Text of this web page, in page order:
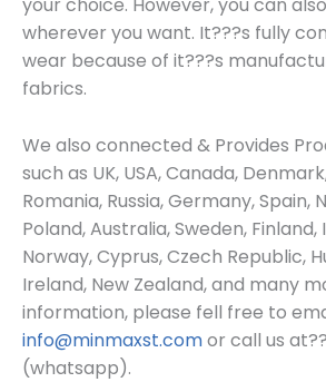
wherever you want. It???s fully
wear because of it???s
fabrics.
We also connected & Provides
such as UK, USA, Canada,
Romania, Russia, Germany, Spain,
Poland, Australia, Sweden,
Norway, Cyprus, Czech Republic,
Ireland, New Zealand, and many
information, please fell free to
info@minmaxst.comor call us at??
(whatsapp).